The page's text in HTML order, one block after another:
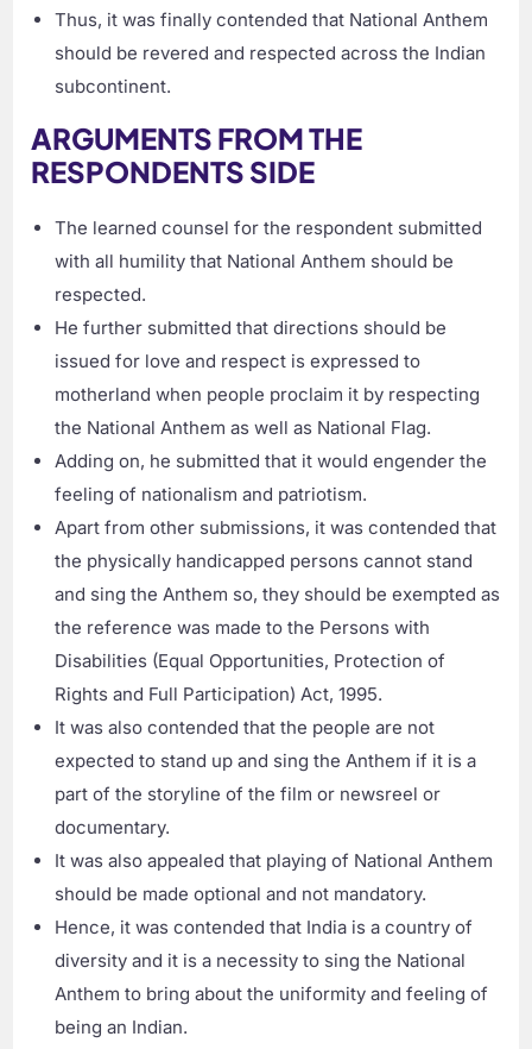
Thus, it was finally contended that National Anthem
should be revered and respected across the Indian
subcontinent.
ARGUMENTS FROM THE
RESPONDENTS SIDE
The learned counsel for the respondent submitted
with all humility that National Anthem should be
respected.
He further submitted that directions should be
issued for love and respect is expressed to
motherland when people proclaim it by respecting
the National Anthem as well as National Flag.
Adding on, he submitted that it would engender the
feeling of nationalism and patriotism.
Apart from other submissions, it was contended that
the physically handicapped persons cannot stand
and sing the Anthem so, they should be exempted as
the reference was made to the Persons with
Disabilities (Equal Opportunities, Protection of
Rights and Full Participation) Act, 1995.
It was also contended that the people are not
expected to stand up and sing the Anthem if it is a
part of the storyline of the film or newsreel or
documentary.
It was also appealed that playing of National Anthem
should be made optional and not mandatory.
Hence, it was contended that India is a country of
diversity and it is a necessity to sing the National
Anthem to bring about the uniformity and feeling of
being an Indian.